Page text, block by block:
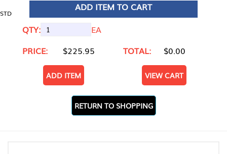
STD
ADD ITEM TO CART
QTY:
EA
PRICE:
$225.95 TOTAL: $0.00
ADD ITEM VIEW CART
RETURN TO SHOPPING